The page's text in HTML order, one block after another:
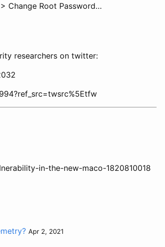
Change Root Password…
researchers on twitter:
in-the-new-maco-1820810018
Apr 2, 2021